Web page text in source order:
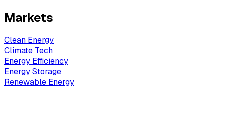
Markets
Clean Energy
Climate Tech
Energy Efficiency
Energy Storage
Renewable Energy